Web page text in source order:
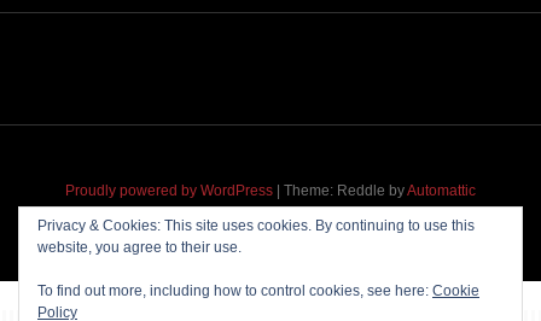
Proudly powered by WordPress | Theme: Reddle byAutomattic
Privacy & Cookies: This site uses cookies. By continuing to use this
website, you agree to their use.
To find out more, including how to control cookies, see here: Cookie
Policy